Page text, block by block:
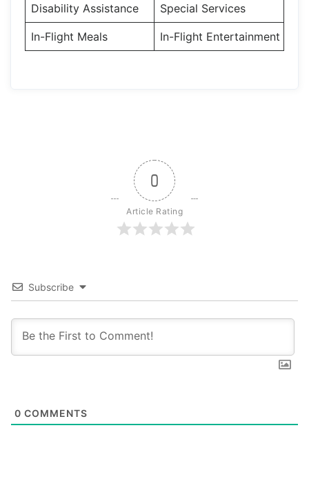
Disability Assistance Special Services
In-Flight Meals In-Flight Entertainment
0
Article Rating
Subscribe
0 COMMENTS